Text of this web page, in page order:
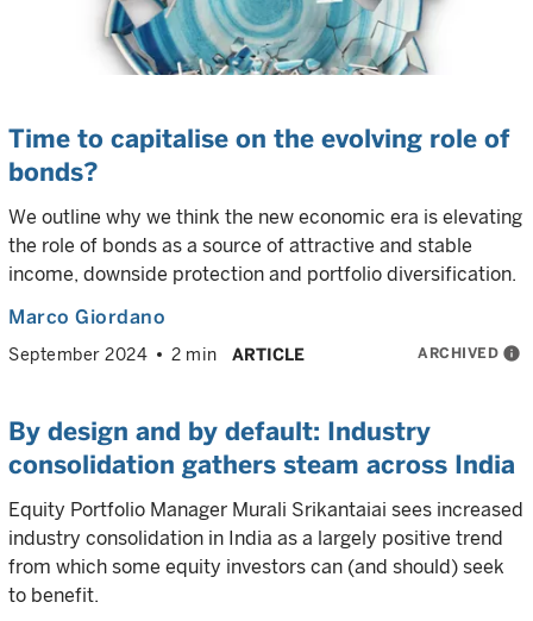
Time to capitalise on the evolving role of
bonds?
We outline why we think the new economic era is elevating
the role of bonds as a source of attractive and stable
income, downside protection and portfolio diversification.
Marco Giordano
September 2024 2 min ARTICLE ARCHIVED info
By design and by default: Industry
consolidation gathers steam across India
Equity Portfolio Manager Murali Srikantaiai sees increased
industry consolidation in India as a largely positive trend
from which some equity investors can (and should) seek
to benefit.